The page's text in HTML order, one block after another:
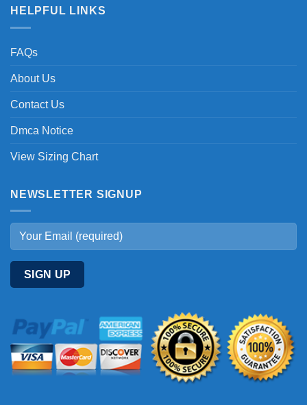
HELPFUL LINKS
FAQs
About Us
Contact Us
Dmca Notice
View Sizing Chart
NEWSLETTER SIGNUP